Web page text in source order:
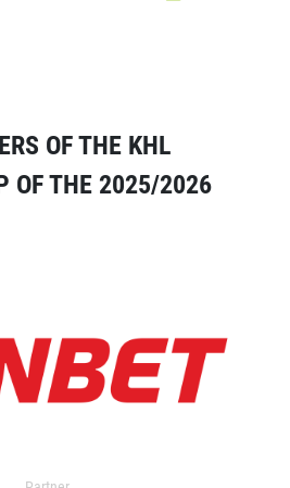
OF THE KHL
OF THE 2025/2026